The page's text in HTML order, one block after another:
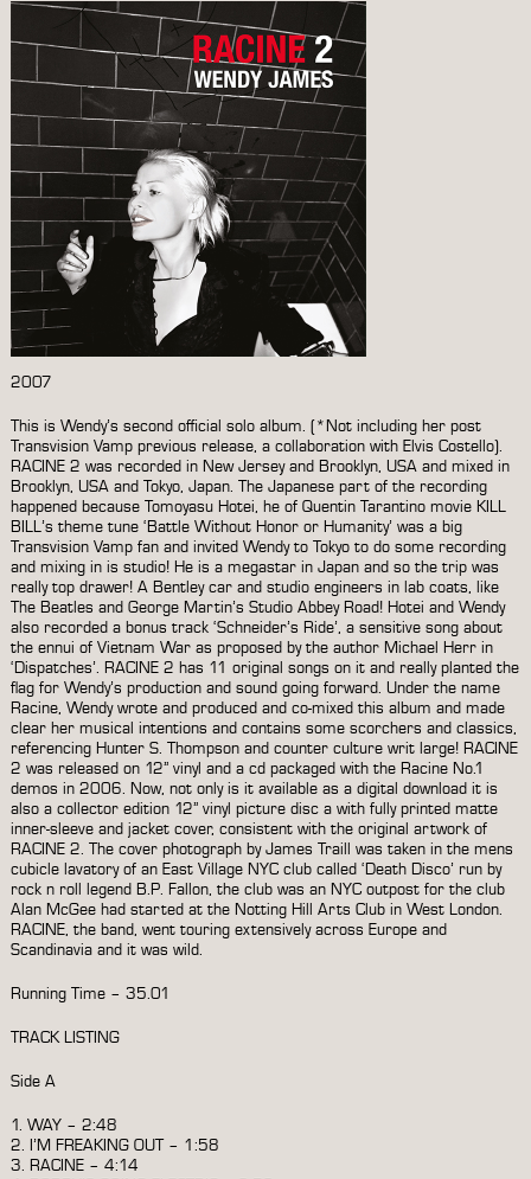
2007
This is Wendy’s second official solo album. (*Not including her post
Transvision Vamp previous release, a collaboration with Elvis Costello).
RACINE 2 was recorded in New Jersey and Brooklyn, USA and mixed in
Brooklyn, USA and Tokyo, Japan. The Japanese part of the recording
happened because Tomoyasu Hotei, he of Quentin Tarantino movie KILL
BILL’s theme tune ‘Battle Without Honor or Humanity’ was a big
Transvision Vamp fan and invited Wendy to Tokyo to do some recording
and mixing in is studio! He is a megastar in Japan and so the trip was
really top drawer! A Bentley car and studio engineers in lab coats, like
The Beatles and George Martin’s Studio Abbey Road! Hotei and Wendy
also recorded a bonus track ‘Schneider’s Ride’, a sensitive song about
the ennui of Vietnam War as proposed by the author Michael Herr in
‘Dispatches’. RACINE 2 has 11 original songs on it and really planted the
flag for Wendy’s production and sound going forward. Under the name
Racine, Wendy wrote and produced and co-mixed this album and made
clear her musical intentions and contains some scorchers and classics,
referencing Hunter S. Thompson and counter culture writ large! RACINE
2 was released on 12” vinyl and a cd packaged with the Racine No.1
demos in 2006. Now, not only is it available as a digital download it is
also a collector edition 12” vinyl picture disc a with fully printed matte
inner-sleeve and jacket cover, consistent with the original artwork of
RACINE 2. The cover photograph by James Traill was taken in the mens
cubicle lavatory of an East Village NYC club called ‘Death Disco’ run by
rock n roll legend B.P. Fallon, the club was an NYC outpost for the club
Alan McGee had started at the Notting Hill Arts Club in West London.
RACINE, the band, went touring extensively across Europe and
Scandinavia and it was wild.
Running Time – 35.01
TRACK LISTING
Side A
1. WAY – 2:48
2. I’M FREAKING OUT – 1:58
3. RACINE – 4:14